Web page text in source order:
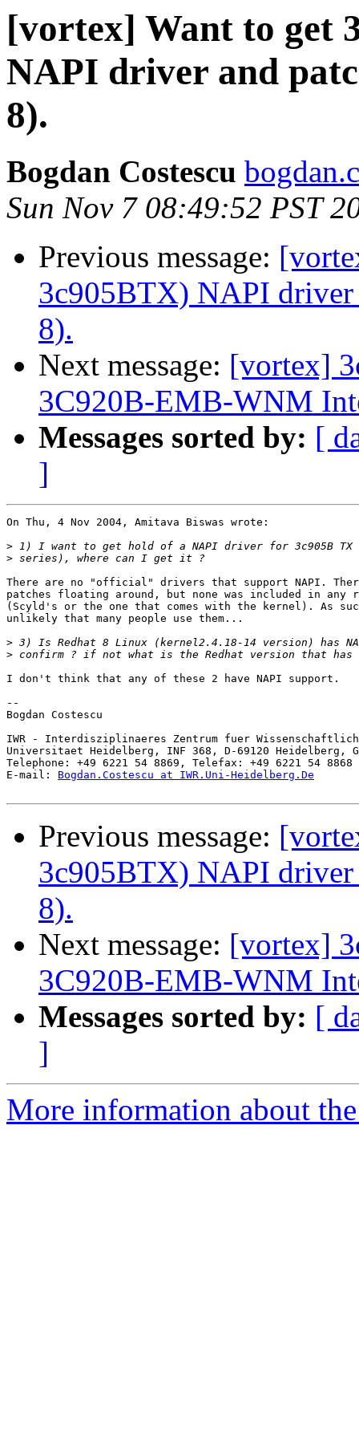
[vortex] Want to get
NAPI driver and
8).
Bogdan Costescu
Sun Nov 7 08:49:52 PST
Previous message:
3c905BTX) NAPI driver
8).
Next message: [vortex]
3C920B-EMB-WNM
Messages sorted by: [
]
On Thu, 4 Nov 2004, Amitava Biswas wrote:
>
>
There are no "official" drivers that support NAPI.
patches floating around, but none was included in any
(Scyld's or the one that comes with the kernel). As
unlikely that many people use them...
>
>
I don't think that any of these 2 have NAPI support.
--
Bogdan Costescu
IWR - Interdisziplinaeres Zentrum fuer
Universitaet Heidelberg, INF 368, D-69120 Heidelberg,
Telephone: +49 6221 54 8869, Telefax: +49 6221 54 8868
E-mail: Bogdan.Costescu at IWR.Uni-Heidelberg.De
Previous message:
3c905BTX) NAPI driver
8).
Next message: [vortex]
3C920B-EMB-WNM
Messages sorted by: [
]
More information about